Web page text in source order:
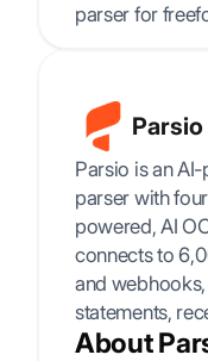
parser for
Parsio
Parsio is an
parser with
powered, AI
connects to
and
statements,
About